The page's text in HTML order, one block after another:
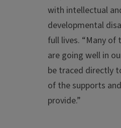
with intellectual
developmental
full lives. “Many
are going well in
be traced directly
of the supports
provide.”